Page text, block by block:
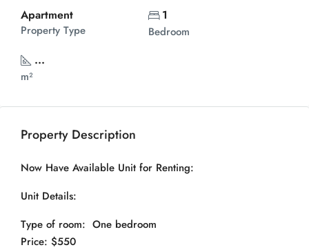
Apartment
Property Type
1
Bedroom
...
m²
Property Description
Now Have Available Unit for Renting:
Unit Details:
Type of room: One bedroom
Price: $550